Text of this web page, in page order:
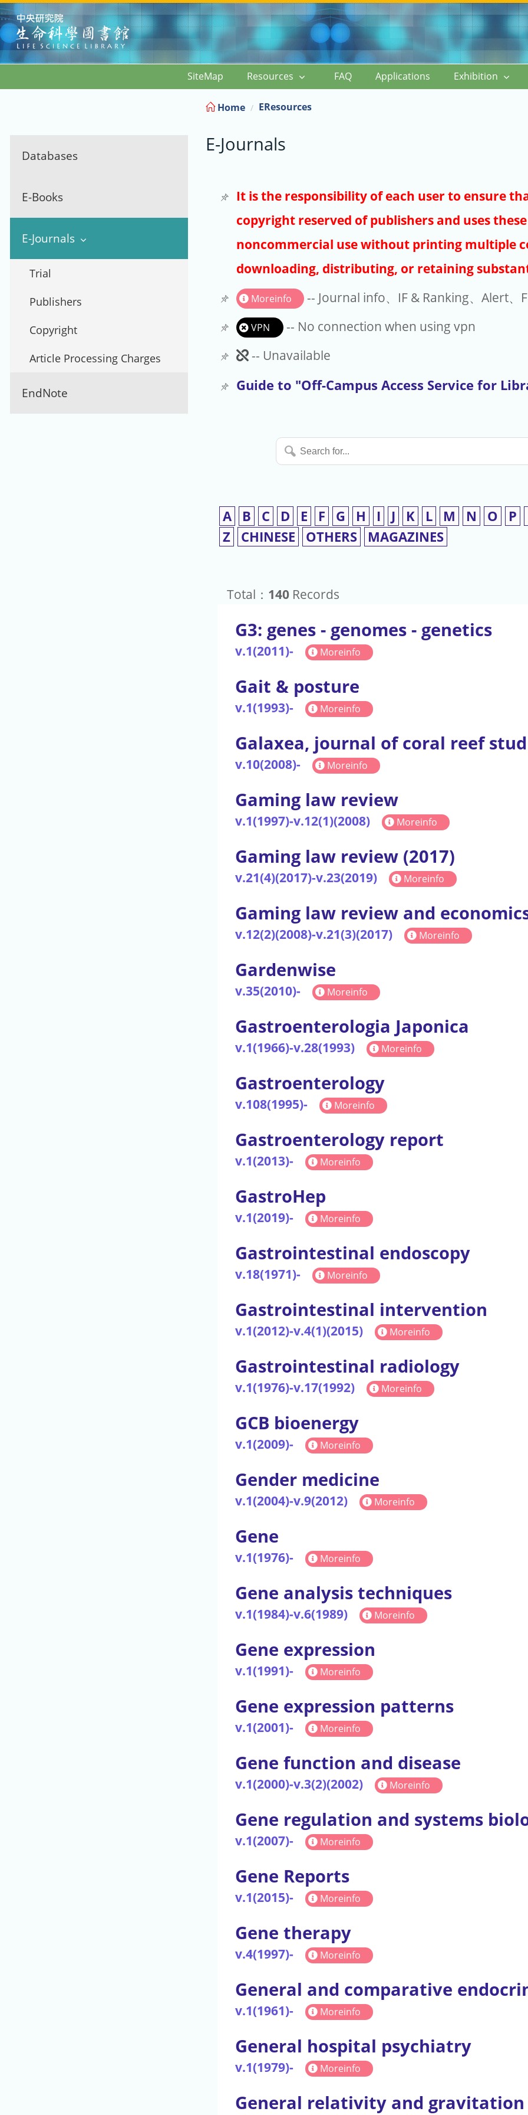
:::
SiteMap Resources FAQ Applications Exhibition
Databases
E-Books
E-Journals
Trial
Publishers
Copyright
Article Processing Charges
EndNote
Home EResources
E-Journals
It is the responsibility of each user to ensure
copyright reserved of publishers and uses
noncommercial use without printing multiple
downloading, distributing, or retaining
Moreinfo -- Journal info、IF & Ranking、Alert、
VPN
-- No connection when using vpn
Unavailable
-- Unavailable
Guide to "Off-Campus Access Service for
Search
for...
A B C D E F G H I J K L M N O P
Z
CHINESE OTHERS MAGAZINES
Total： 140 Records
G3: genes - genomes - genetics
v.1(2011)- Moreinfo
Gait & posture
v.1(1993)- Moreinfo
Galaxea, journal of coral reef
v.10(2008)- Moreinfo
Gaming law review
v.1(1997)-v.12(1)(2008) Moreinfo
Gaming law review (2017)
v.21(4)(2017)-v.23(2019) Moreinfo
Gaming law review and
v.12(2)(2008)-v.21(3)(2017) Moreinfo
Gardenwise
v.35(2010)- Moreinfo
Gastroenterologia Japonica
v.1(1966)-v.28(1993) Moreinfo
Gastroenterology
v.108(1995)- Moreinfo
Gastroenterology report
v.1(2013)- Moreinfo
GastroHep
v.1(2019)- Moreinfo
Gastrointestinal endoscopy
v.18(1971)- Moreinfo
Gastrointestinal intervention
v.1(2012)-v.4(1)(2015) Moreinfo
Gastrointestinal radiology
v.1(1976)-v.17(1992) Moreinfo
GCB bioenergy
v.1(2009)- Moreinfo
Gender medicine
v.1(2004)-v.9(2012) Moreinfo
Gene
v.1(1976)- Moreinfo
Gene analysis techniques
v.1(1984)-v.6(1989) Moreinfo
Gene expression
v.1(1991)- Moreinfo
Gene expression patterns
v.1(2001)- Moreinfo
Gene function and disease
v.1(2000)-v.3(2)(2002) Moreinfo
Gene regulation and systems
v.1(2007)- Moreinfo
Gene Reports
v.1(2015)- Moreinfo
Gene therapy
v.4(1997)- Moreinfo
General and comparative
v.1(1961)- Moreinfo
General hospital psychiatry
v.1(1979)- Moreinfo
General relativity and gravitation